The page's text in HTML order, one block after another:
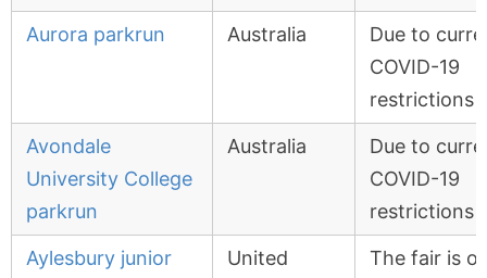
Aurora parkrun Australia
Due to
COVID-19
restrictions
Avondale
University College
parkrun
Australia
Due to
COVID-19
restrictions
Aylesbury junior
United
The fair is